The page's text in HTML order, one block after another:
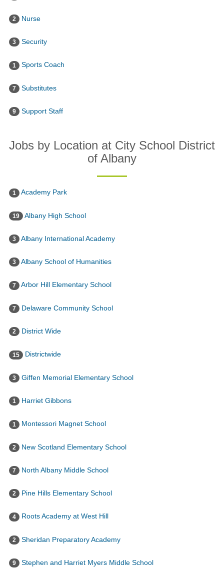
2 Nurse
3 Security
1 Sports Coach
7 Substitutes
9 Support Staff
Jobs by Location at City School District
of Albany
1 Academy Park
19 Albany High School
3 Albany International Academy
3 Albany School of Humanities
7 Arbor Hill Elementary School
7 Delaware Community School
2 District Wide
15 Districtwide
3 Giffen Memorial Elementary School
1 Harriet Gibbons
1 Montessori Magnet School
2 New Scotland Elementary School
7 North Albany Middle School
2 Pine Hills Elementary School
4 Roots Academy at West Hill
2 Sheridan Preparatory Academy
9 Stephen and Harriet Myers Middle School